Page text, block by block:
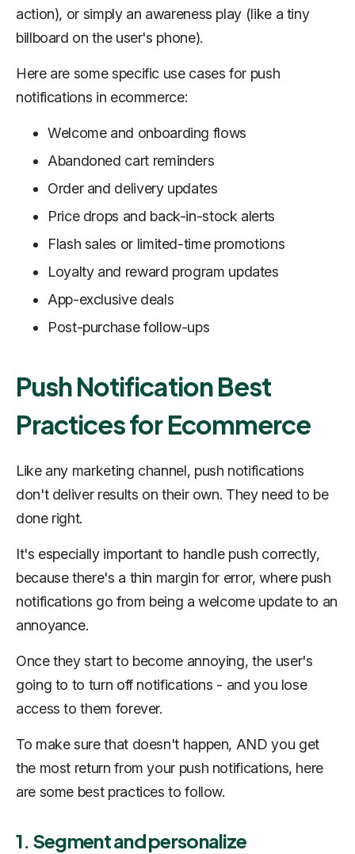
action), or simply an awareness play (like a tiny
billboard on the user's phone).
Here are some specific use cases for push
notifications in ecommerce:
Welcome and onboarding flows
Abandoned cart reminders
Order and delivery updates
Price drops and back-in-stock alerts
Flash sales or limited-time promotions
Loyalty and reward program updates
App-exclusive deals
Post-purchase follow-ups
Push Notification Best
Practices for Ecommerce
Like any marketing channel, push notifications
don't deliver results on their own. They need to be
done right.
It's especially important to handle push correctly,
because there's a thin margin for error, where push
notifications go from being a welcome update to an
annoyance.
Once they start to become annoying, the user's
going to to turn off notifications - and you lose
access to them forever.
To make sure that doesn't happen, AND you get
the most return from your push notifications, here
are some best practices to follow.
1. Segment and personalize